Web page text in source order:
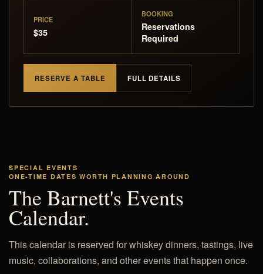
PRICE
$35
BOOKING
Reservations
Required
RESERVE A TABLE FULL DETAILS
SPECIAL EVENTS
ONE-TIME DATES WORTH PLANNING AROUND
The Barnett's Events
Calendar.
This calendar is reserved for whiskey dinners, tastings, live
music, collaborations, and other events that happen once.